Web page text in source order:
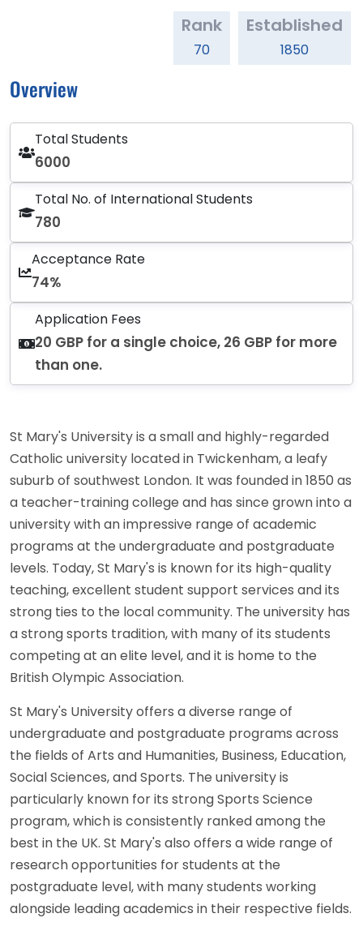
Rank
70
Established
1850
Overview
Total Students
6000
Total No. of International Students
780
Acceptance Rate
74%
Application Fees
20 GBP for a single choice, 26 GBP for more
than one.
St Mary's University is a small and highly-regarded
Catholic university located in Twickenham, a leafy
suburb of southwest London. It was founded in 1850 as
a teacher-training college and has since grown into a
university with an impressive range of academic
programs at the undergraduate and postgraduate
levels. Today, St Mary's is known for its high-quality
teaching, excellent student support services and its
strong ties to the local community. The university has
a strong sports tradition, with many of its students
competing at an elite level, and it is home to the
British Olympic Association.
St Mary's University offers a diverse range of
undergraduate and postgraduate programs across
the fields of Arts and Humanities, Business, Education,
Social Sciences, and Sports. The university is
particularly known for its strong Sports Science
program, which is consistently ranked among the
best in the UK. St Mary's also offers a wide range of
research opportunities for students at the
postgraduate level, with many students working
alongside leading academics in their respective fields.